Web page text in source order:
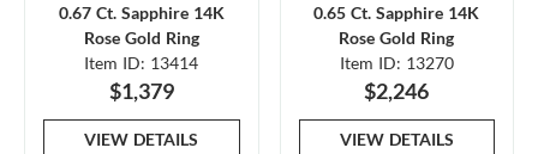
0.67 Ct. Sapphire 14K
Rose Gold Ring
Item ID: 13414
$1,379
VIEW DETAILS
0.65 Ct. Sapphire 14K
Rose Gold Ring
Item ID: 13270
$2,246
VIEW DETAILS